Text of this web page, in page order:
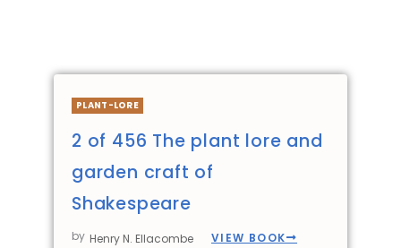
PLANT-LORE
2 of 456 The plant lore and
garden craft of
Shakespeare
by Henry N. Ellacombe VIEW BOOK